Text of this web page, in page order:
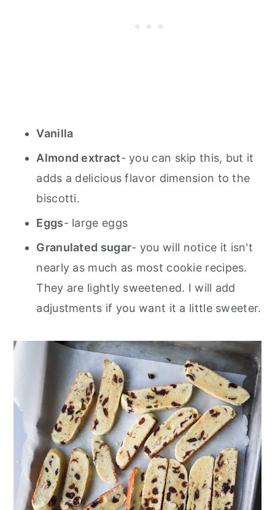
Vanilla
Almond extract- you can skip this, but it
adds a delicious flavor dimension to the
biscotti.
Eggs- large eggs
Granulated sugar- you will notice it isn't
nearly as much as most cookie recipes.
They are lightly sweetened. I will add
adjustments if you want it a little sweeter.